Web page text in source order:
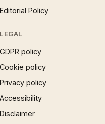
Editorial Policy
LEGAL
GDPR policy
Cookie policy
Privacy policy
Accessibility
Disclaimer